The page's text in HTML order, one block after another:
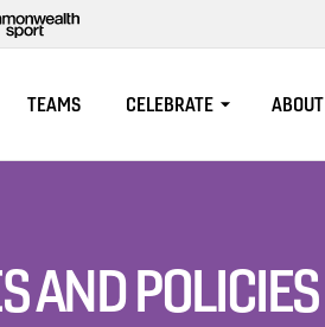
TEAMS CELEBRATE ABOUT
AND POLICIES